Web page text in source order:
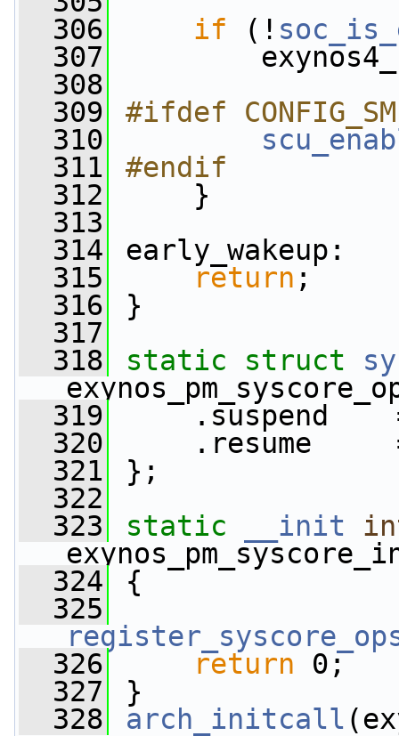
  306
if (!
  307
  308
  309
#ifdef
  310
  311
#endif
  312
    }
  313
  314
early_wakeup:
  315
return ;
  316
}
  317
  318
static struct
  319
.suspend    =
  320
.resume     =
  321
};
  322
  323
static __init
  324
{
  325
  326
return 0;
  327
}
  328
arch_initcall